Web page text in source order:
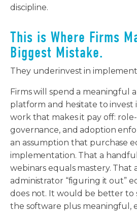
discipline.
This is Where Firms
Biggest Mistake.
They underinvest in
Firms will spend a meaningful
platform and hesitate to invest
work that makes it pay off:
governance, and adoption
an assumption that purchase
implementation. That a
webinars equals mastery. That
administrator “figuring it out”
does not. It would be better to
the software plus meaningful,